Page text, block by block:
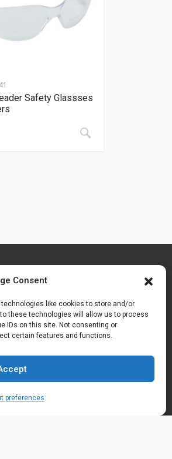
Consent
like cookies to store and/or
these technologies will allow us to process
IDs on this site. Not consenting or
certain features and functions.
preferences
Safety Glassses